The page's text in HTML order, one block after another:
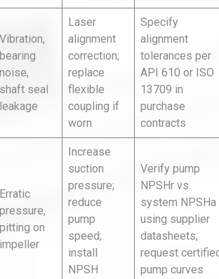
Vibration,
bearing
noise,
shaft seal
leakage
Laser
alignment
correction;
replace
flexible
coupling if
worn
Specify
alignment
tolerances per
API 610 or ISO
13709 in
purchase
contracts
Erratic
pressure,
pitting on
impeller
Increase
suction
pressure;
reduce
pump
speed;
install
NPSH
Verify pump
NPSHr vs.
system NPSHa
using supplier
datasheets;
request
pump curves